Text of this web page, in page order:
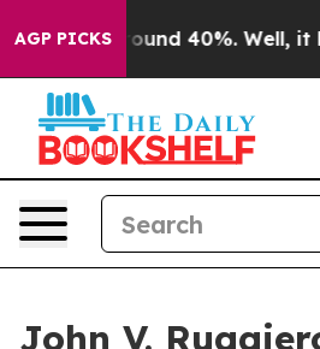
AGP PICKS
Floor Around 40%. Well, it
John V.